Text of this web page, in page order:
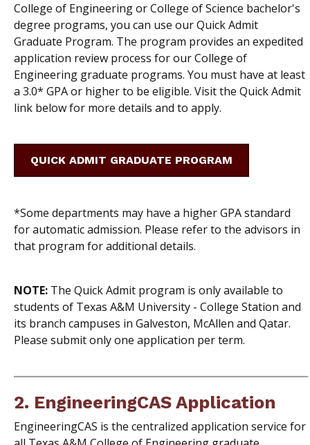
College of Engineering or College of Science bachelor's
degree programs, you can use our Quick Admit
Graduate Program. The program provides an expedited
application review process for our College of
Engineering graduate programs. You must have at least
a 3.0* GPA or higher to be eligible. Visit the Quick Admit
link below for more details and to apply.
QUICK ADMIT GRADUATE PROGRAM
*Some departments may have a higher GPA standard
for automatic admission. Please refer to the advisors in
that program for additional details.
NOTE: The Quick Admit program is only available to
students of Texas A&M University - College Station and
its branch campuses in Galveston, McAllen and Qatar.
Please submit only one application per term.
2. EngineeringCAS Application
EngineeringCAS is the centralized application service for